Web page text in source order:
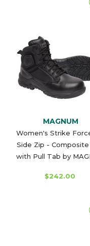
MAGNUM
Women's Strike
Side Zip -
with Pull Tab by
$242.00